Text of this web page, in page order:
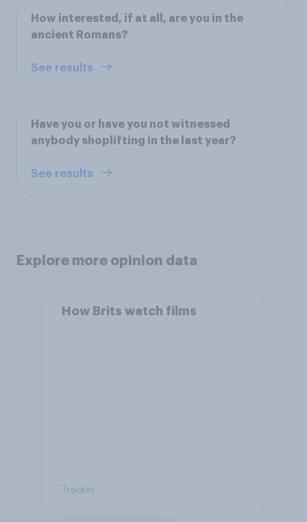
How interested, if at all, are you in the
ancient Romans?
See results
Have you or have you not witnessed
anybody shoplifting in the last year?
See results
Explore more opinion data
How Brits watch films
Tracker